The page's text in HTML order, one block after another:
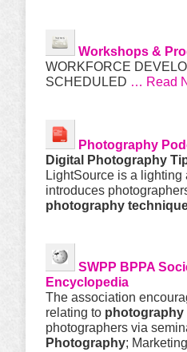
Workshops &
WORKFORCE
SCHEDULED … Read
Photography
Digital Photography
LightSource is a lighting
introduces
photography
SWPP BPPA
Encyclopedia
The association
relating to photography
photographers via
Photography; Marketing